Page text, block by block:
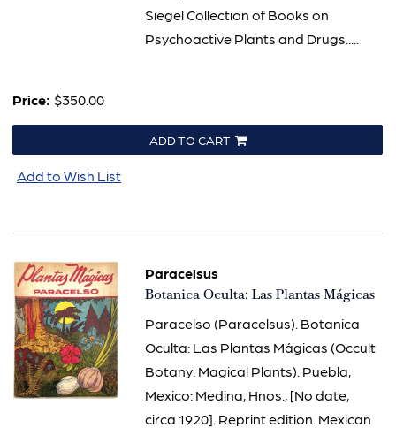
Siegel Collection of Books on
Psychoactive Plants and Drugs.....
Price: $350.00
ADD TO CART
Add to Wish List
Paracelsus
Item
Botanica Oculta: Las Plantas Mágicas
Paracelso (Paracelsus). Botanica
Oculta: Las Plantas Mágicas (Occult
Botany: Magical Plants). Puebla,
Mexico: Medina, Hnos., [No date,
circa 1920]. Reprint edition. Mexican